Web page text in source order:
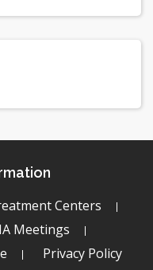
Centers
Meetings
Privacy Policy